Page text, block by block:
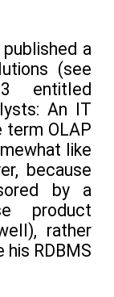
a
(see
entitled
An IT
term OLAP
like
because
by a
product
rather
his RDBMS